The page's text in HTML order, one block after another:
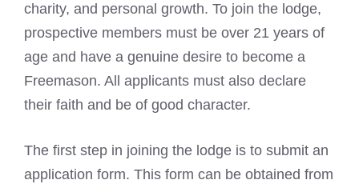
charity, and personal growth. To join the lodge,
prospective members must be over 21 years of
age and have a genuine desire to become a
Freemason. All applicants must also declare
their faith and be of good character.
The first step in joining the lodge is to submit an
application form. This form can be obtained from